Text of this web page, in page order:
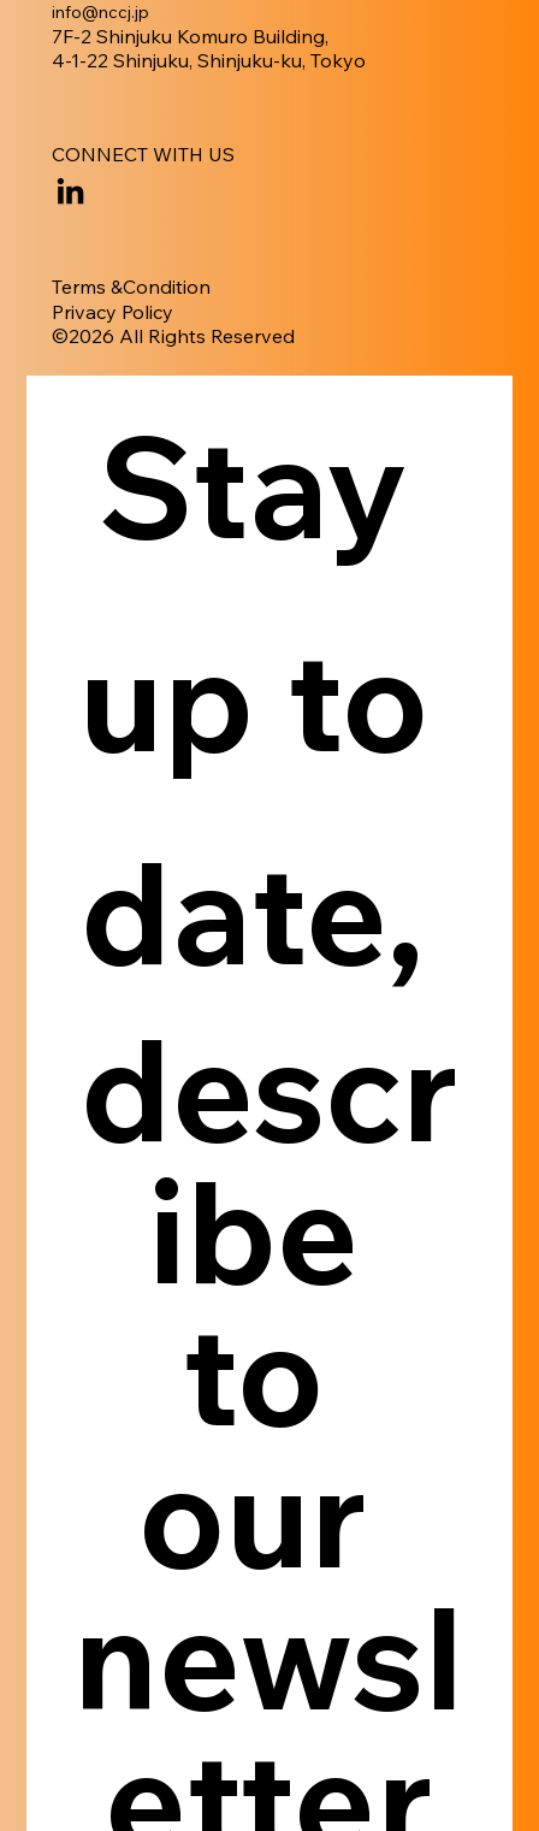
info@nccj.jp
7F-2 Shinjuku Komuro Building,
4-1-22 Shinjuku, Shinjuku-ku, Tokyo
CONNECT WITH US
Terms &Condition
Privacy Policy
​©︎2026 All Rights Reserved
Stay
up to
descr
ibe
to
our
newsl